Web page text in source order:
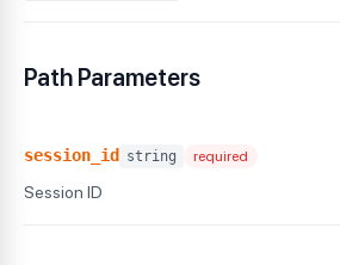
Path Parameters
session_id string required
Session ID